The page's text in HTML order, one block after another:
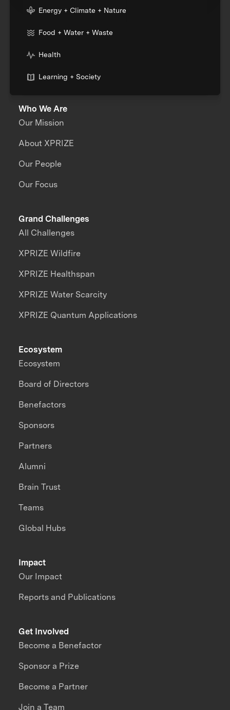
Energy + Climate + Nature
Food + Water + Waste
Health
Learning + Society
Who We Are
Our Mission
About XPRIZE
Our People
Our Focus
Grand Challenges
All Challenges
XPRIZE Wildfire
XPRIZE Healthspan
XPRIZE Water Scarcity
XPRIZE Quantum Applications
Impact
Our Impact
Reports and Publications
Ecosystem
Ecosystem
Board of Directors
Benefactors
Sponsors
Partners
Alumni
Brain Trust
Teams
Global Hubs
Get Involved
Become a Benefactor
Sponsor a Prize
Become a Partner
Join a Team